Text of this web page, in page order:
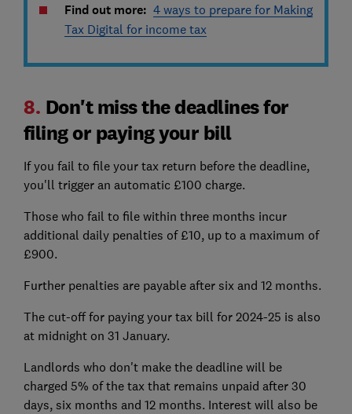
Find out more: 4 ways to prepare for Making
Tax Digital for income tax
8. Don't miss the deadlines for
filing or paying your bill
If you fail to file your tax return before the deadline,
you'll trigger an automatic £100 charge.
Those who fail to file within three months incur
additional daily penalties of £10, up to a maximum of
£900.
Further penalties are payable after six and 12 months.
The cut-off for paying your tax bill for 2024-25 is also
at midnight on 31 January.
Landlords who don't make the deadline will be
charged 5% of the tax that remains unpaid after 30
days, six months and 12 months. Interest will also be